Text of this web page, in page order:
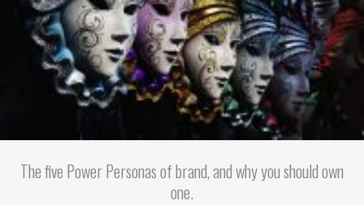
The five Power Personas of brand, and why you should own
one.